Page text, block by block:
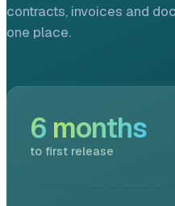
Product design
contracts, invoices and
one place.
6 months
to first release